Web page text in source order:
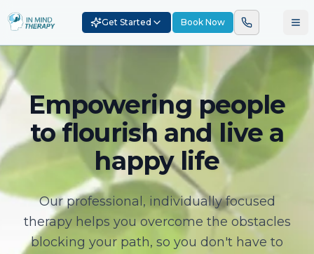
Get Started Book Now
Empowering people
to flourish and live a
happy life
Our professional, individually focused
therapy helps you overcome the obstacles
blocking your path, so you don't have to